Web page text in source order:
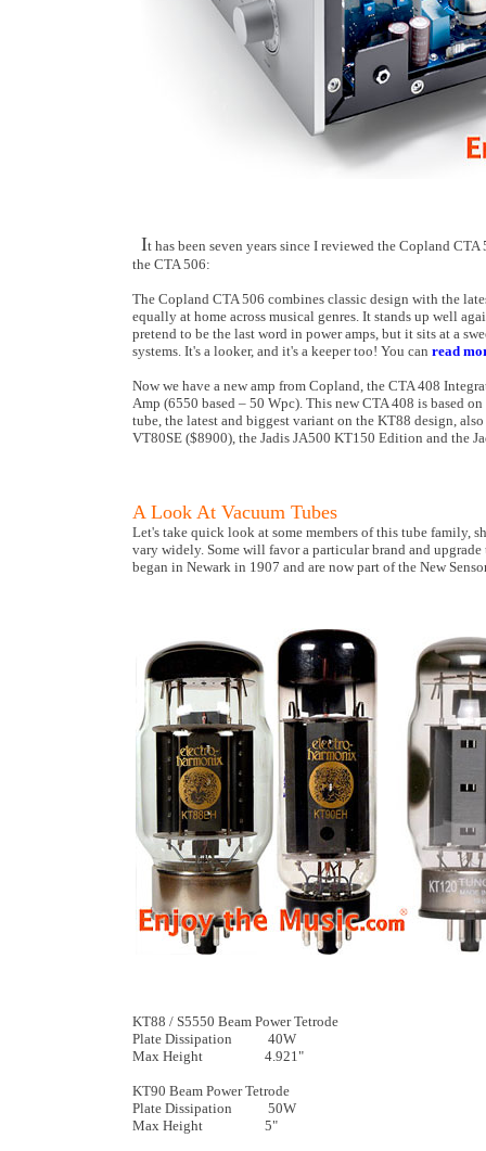
It has been seven years since I reviewed the Copland
the CTA 506:
The Copland CTA 506 combines classic design with the
equally at home across musical genres. It stands up well
pretend to be the last word in power amps, but it sits at a
systems. It's a looker, and it's a keeper too! You can read
Now we have a new amp from Copland, the CTA 408
Amp (6550 based – 50 Wpc). This new CTA 408 is based
tube, the latest and biggest variant on the KT88 design,
VT80SE ($8900), the Jadis JA500 KT150 Edition and the
A Look At Vacuum Tubes
Let's take quick look at some members of this tube family,
vary widely. Some will favor a particular brand and
began in Newark in 1907 and are now part of the New
KT88 / S5550 Beam Power Tetrode
Plate Dissipation 40W
Max Height 4.921"
KT90 Beam Power Tetrode
Plate Dissipation 50W
Max Height 5"